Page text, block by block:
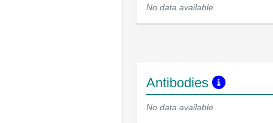
No data available
Antibodies
No data available